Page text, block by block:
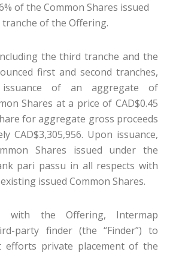
of the Common Shares issued
of the Offering.
the third tranche and the
first and second tranches,
of an aggregate of
Shares at a price of CAD$0.45
for aggregate gross proceeds
CAD$3,305,956. Upon issuance,
Shares issued under the
pari passu in all respects with
issued Common Shares.
with the Offering, Intermap
party finder (the “Finder”) to
efforts private placement of the